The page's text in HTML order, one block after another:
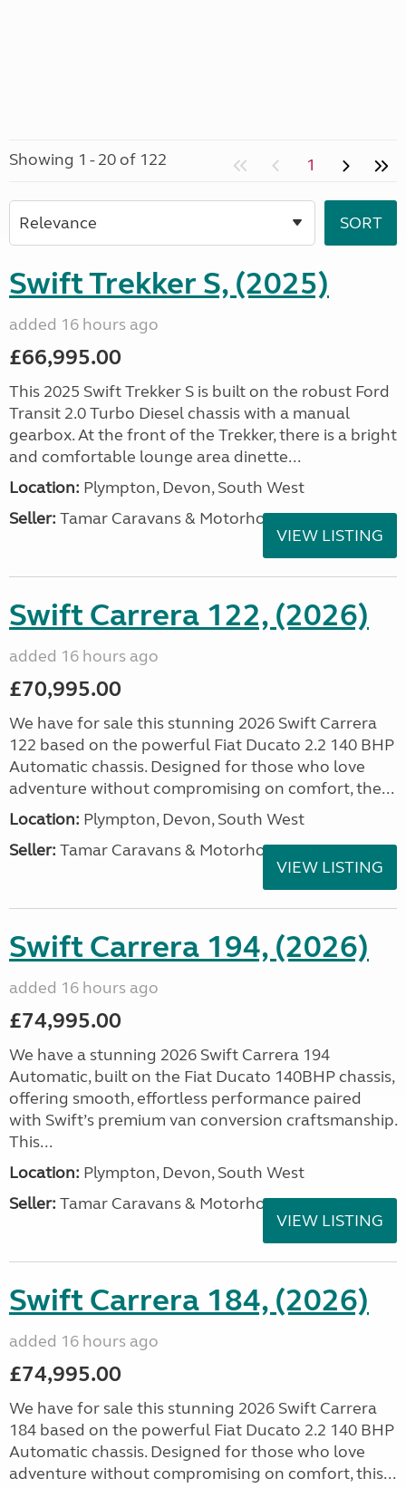
Showing 1 - 20 of 122 1
Swift Trekker S, (2025)
added 16 hours ago
£66,995.00
This 2025 Swift Trekker S is built on the robust Ford
Transit 2.0 Turbo Diesel chassis with a manual
gearbox. At the front of the Trekker, there is a bright
and comfortable lounge area dinette...
Location: Plympton, Devon, South West
Seller: Tamar Caravans & Motorhomes
VIEW LISTING
Swift Carrera 122, (2026)
added 16 hours ago
£70,995.00
We have for sale this stunning 2026 Swift Carrera
122 based on the powerful Fiat Ducato 2.2 140 BHP
Automatic chassis. Designed for those who love
adventure without compromising on comfort, the...
Location: Plympton, Devon, South West
Seller: Tamar Caravans & Motorhomes
VIEW LISTING
Swift Carrera 194, (2026)
added 16 hours ago
£74,995.00
We have a stunning 2026 Swift Carrera 194
Automatic, built on the Fiat Ducato 140BHP chassis,
offering smooth, effortless performance paired
with Swift’s premium van conversion craftsmanship.
This...
Location: Plympton, Devon, South West
Seller: Tamar Caravans & Motorhomes
VIEW LISTING
Swift Carrera 184, (2026)
added 16 hours ago
£74,995.00
We have for sale this stunning 2026 Swift Carrera
184 based on the powerful Fiat Ducato 2.2 140 BHP
Automatic chassis. Designed for those who love
adventure without compromising on comfort, this...